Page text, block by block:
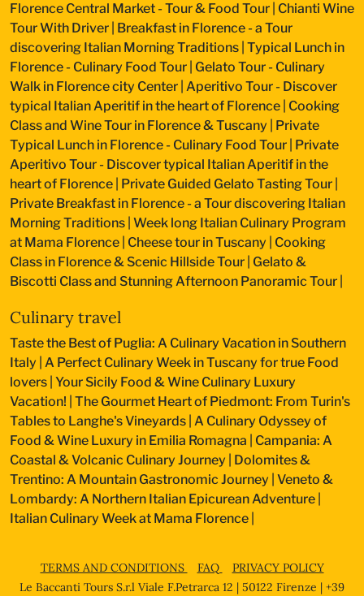
Florence Central Market - Tour & Food Tour Chianti Wine
Tour With Driver Breakfast in Florence - a Tour
discovering Italian Morning Traditions Typical Lunch in
Florence - Culinary Food Tour Gelato Tour - Culinary
Walk in Florence city Center Aperitivo Tour - Discover
typical Italian Aperitif in the heart of Florence Cooking
Class and Wine Tour in Florence & Tuscany
Private
Typical Lunch in Florence - Culinary Food Tour Private
Aperitivo Tour - Discover typical Italian Aperitif in the
heart of Florence Private Guided Gelato Tasting Tour
Private Breakfast in Florence - a Tour discovering Italian
Morning Traditions Week long Italian Culinary Program
at Mama Florence Cheese tour in Tuscany
Cooking
Class in Florence & Scenic Hillside Tour Gelato &
Biscotti Class and Stunning Afternoon Panoramic Tour
Culinary travel
Taste the Best of Puglia: A Culinary Vacation in Southern
Italy A Perfect Culinary Week in Tuscany for true Food
lovers Your Sicily Food & Wine Culinary Luxury
Vacation! The Gourmet Heart of Piedmont: From Turin's
Tables to Langhe's Vineyards A Culinary Odyssey of
Food & Wine Luxury in Emilia Romagna
Campania: A
Coastal & Volcanic Culinary Journey
Dolomites &
Trentino: A Mountain Gastronomic Journey Veneto &
Lombardy: A Northern Italian Epicurean Adventure
Italian Culinary Week at Mama Florence
TERMS AND CONDITIONS FAQ
PRIVACY POLICY
Le Baccanti Tours S.r.l Viale F.Petrarca 12 | 50122 Firenze | +39